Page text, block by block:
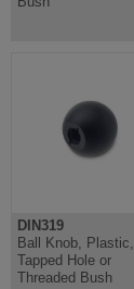
DIN319
Ball Knob, Plastic,
Tapped Hole or
Threaded Bush